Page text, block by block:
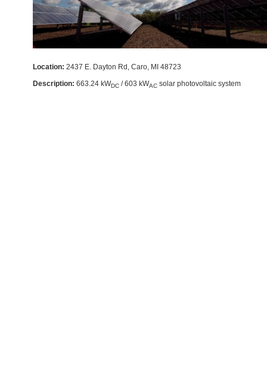
Location: 2437 E. Dayton Rd, Caro, MI 48723
Description: 663.24 kWDC / 603 kWAC solar photovoltaic system